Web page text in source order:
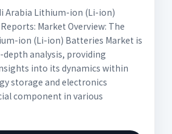
Arabia Lithium-ion (Li-ion)
Market Overview: The
ion (Li-ion) Batteries Market is
depth analysis, providing
into its dynamics within
storage and electronics
component in various